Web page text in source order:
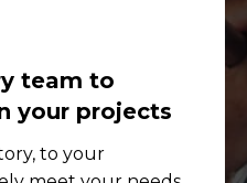
team to
your projects
to your